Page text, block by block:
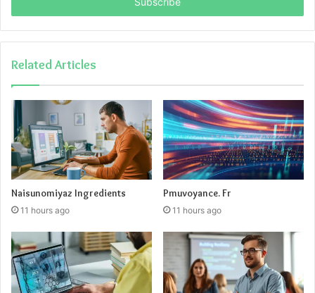
Related Articles
Naisunomiyaz Ingredients
11 hours ago
Pmuvoyance. Fr
11 hours ago